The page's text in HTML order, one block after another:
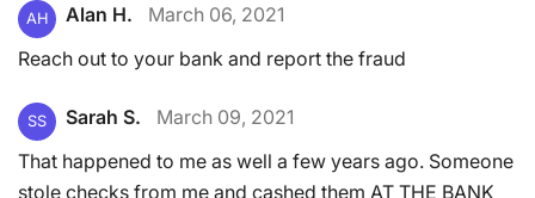
AH Alan H.
March 06, 2021
Reach out to your bank and report the fraud
SS Sarah S.
March 09, 2021
That happened to me as well a few years ago. Someone
stole checks from me and cashed them AT THE BANK